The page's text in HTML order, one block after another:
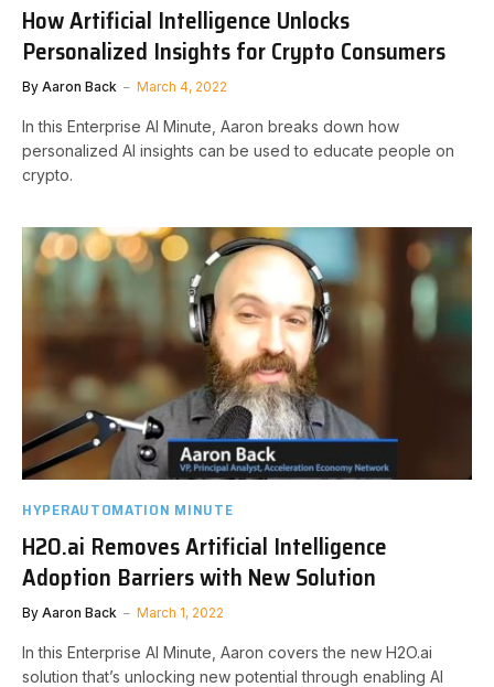
How Artificial Intelligence Unlocks
Personalized Insights for Crypto Consumers
By Aaron Back March 4, 2022
In this Enterprise AI Minute, Aaron breaks down how
personalized AI insights can be used to educate people on
crypto.
HYPERAUTOMATION MINUTE
H2O.ai Removes Artificial Intelligence
Adoption Barriers with New Solution
By Aaron Back March 1, 2022
In this Enterprise AI Minute, Aaron covers the new H2O.ai
solution that’s unlocking new potential through enabling AI